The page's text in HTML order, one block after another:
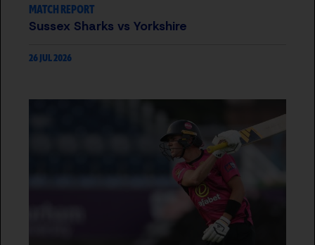
MATCH REPORT
Sussex Sharks vs Yorkshire
26 JUL 2026